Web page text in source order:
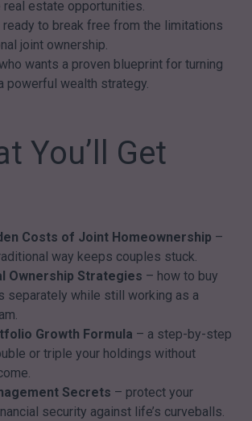
real estate opportunities.
ready to break free from the limitations
joint ownership.
wants a proven blueprint for turning
powerful wealth strategy.
You’ll Get
Costs of Joint Homeownership –
way keeps couples stuck.
Ownership Strategies – how to buy
separately while still working as a
Growth Formula – a step-by-step
or triple your holdings without
Secrets – protect your
security against life’s curveballs.